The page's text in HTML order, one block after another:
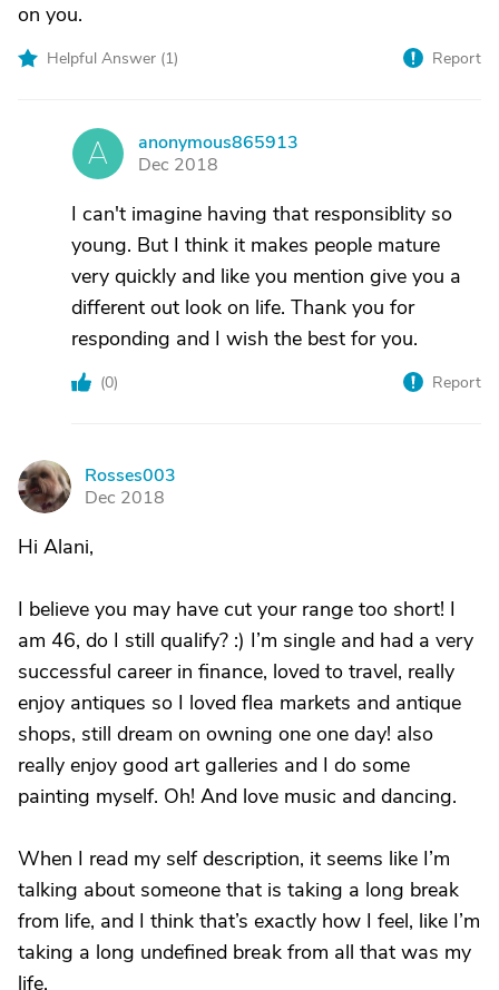
on you.
Helpful Answer (1) Report
A
anonymous865913
Dec 2018
I can't imagine having that responsiblity so
young. But I think it makes people mature
very quickly and like you mention give you a
different out look on life. Thank you for
responding and I wish the best for you.
(0) Report
R
Rosses003
Dec 2018
Hi Alani,
I believe you may have cut your range too short! I
am 46, do I still qualify? :) I’m single and had a very
successful career in finance, loved to travel, really
enjoy antiques so I loved flea markets and antique
shops, still dream on owning one one day! also
really enjoy good art galleries and I do some
painting myself. Oh! And love music and dancing.
When I read my self description, it seems like I’m
talking about someone that is taking a long break
from life, and I think that’s exactly how I feel, like I’m
taking a long undefined break from all that was my
life.